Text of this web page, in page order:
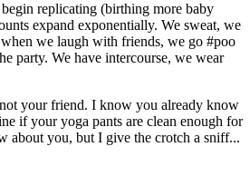
replicating (birthing more baby
expand exponentially. We sweat, we
we laugh with friends, we go #poo
party. We have intercourse, we wear
your friend. I know you already know
if your yoga pants are clean enough for
about you, but I give the crotch a sniff...